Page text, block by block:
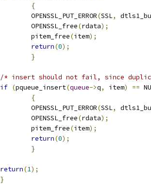
{
		OPENSSL_PUT_ERROR
(SSL,
		OPENSSL_free
(rdata);
		pitem_free
(item);
return(0);
}
/* insert should not fail, since
if (pqueue_insert(queue->q, item) ==
{
		OPENSSL_PUT_ERROR
(SSL,
		OPENSSL_free
(rdata);
		pitem_free
(item);
return(0);
}
return(1);
}